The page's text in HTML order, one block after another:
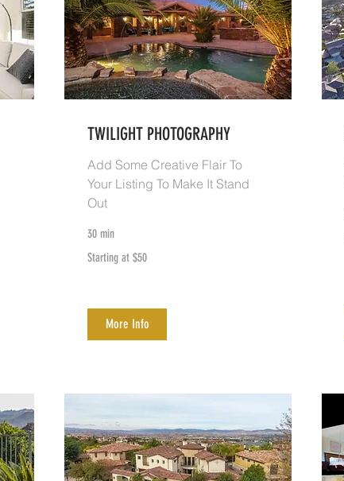
TWILIGHT PHOTOGRAPHY
Add Some Creative Flair To
Your Listing To Make It Stand
Out
30 min
at
Starting at $50
More Info